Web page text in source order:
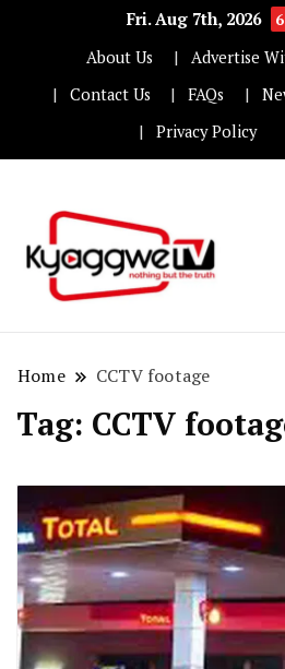
Fri. Aug 7th, 2026
About Us
Advertise
Contact Us
FAQs
Privacy Policy
Home CCTV footage
Tag: CCTV